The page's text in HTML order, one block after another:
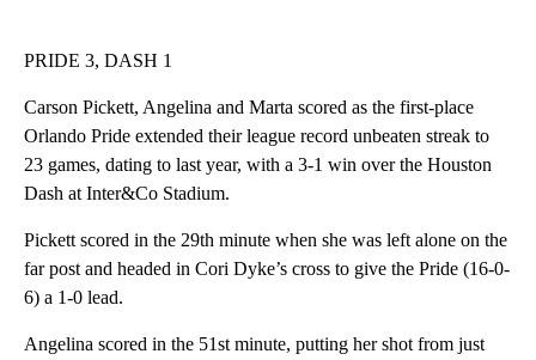
PRIDE 3, DASH 1
Carson Pickett, Angelina and Marta scored as the first-place
Orlando Pride extended their league record unbeaten streak to
23 games, dating to last year, with a 3-1 win over the Houston
Dash at Inter&Co Stadium.
Pickett scored in the 29th minute when she was left alone on the
far post and headed in Cori Dyke’s cross to give the Pride (16-0-
6) a 1-0 lead.
Angelina scored in the 51st minute, putting her shot from just